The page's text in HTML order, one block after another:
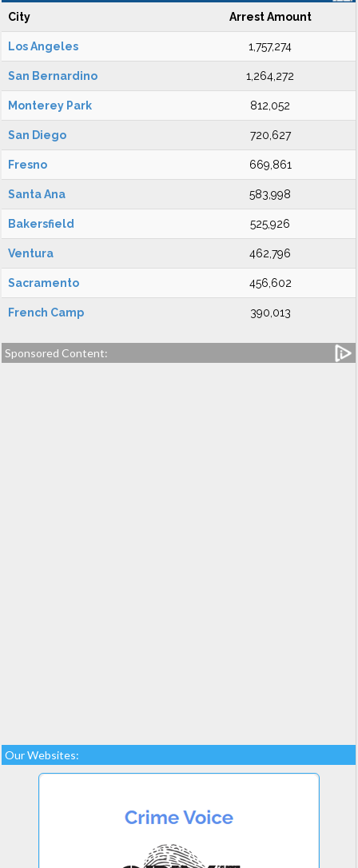
City Arrest Amount
Los Angeles 1,757,274
San Bernardino 1,264,272
Monterey Park 812,052
San Diego 720,627
Fresno 669,861
Santa Ana 583,998
Bakersfield 525,926
Ventura 462,796
Sacramento 456,602
French Camp 390,013
Sponsored Content:
Our Websites: